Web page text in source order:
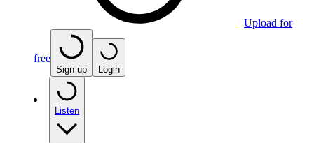
Upload for
free
Sign up Login
Listen